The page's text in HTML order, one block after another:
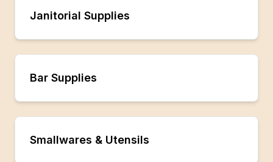
Janitorial Supplies
Bar Supplies
Smallwares & Utensils